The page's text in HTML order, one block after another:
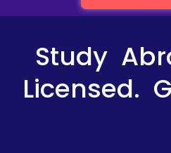
Study
Licensed.